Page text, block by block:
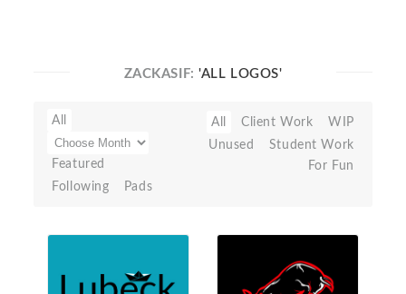
ZACKASIF:'ALL LOGOS'
All
Featured
Following
Pads
All Client Work
WIP
Unused
Student Work
For Fun